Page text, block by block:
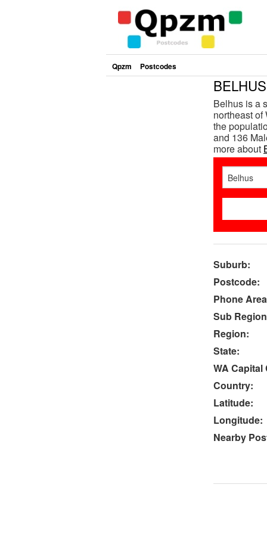
Qpzm Postcodes
Belhus is a
northeast of
the
and 136
more about
Suburb:
Postcode:
Phone
Sub
Region:
State:
WA Capital
Country:
Latitude:
Longitude:
Nearby